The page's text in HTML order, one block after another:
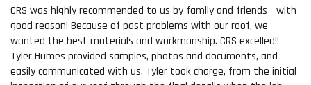
CRS was highly recommended to us by family and friends - with
good reason! Because of past problems with our roof, we
wanted the best materials and workmanship. CRS excelled!!
Tyler Humes provided samples, photos and documents, and
easily communicated with us. Tyler took charge, from the initial